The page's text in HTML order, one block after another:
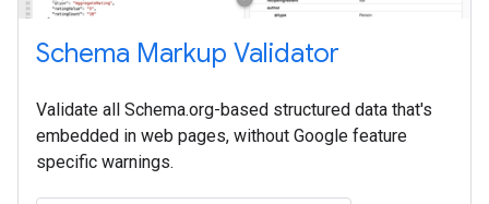
Schema Markup Validator
Validate all Schema.org-based structured data that's
embedded in web pages, without Google feature
specific warnings.